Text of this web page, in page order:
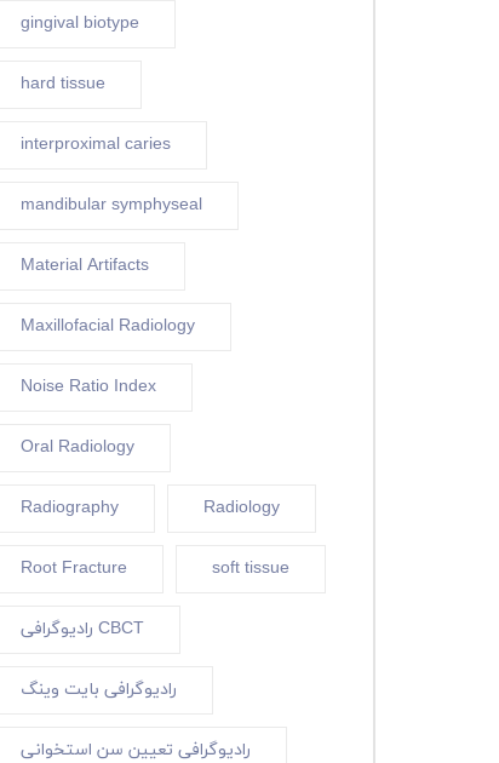
gingival biotype
hard tissue
interproximal caries
mandibular symphyseal
Material Artifacts
Maxillofacial Radiology
Noise Ratio Index
Oral Radiology
Radiography Radiology
Root Fracture soft tissue
رادیوگرافی CBCT
رادیوگرافی بایت وینگ
رادیوگرافی تعیین سن استخوانی